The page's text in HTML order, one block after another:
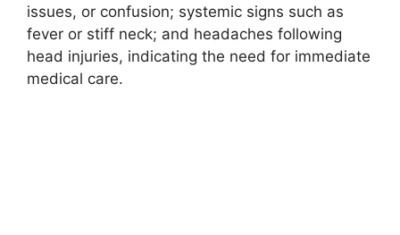
issues, or confusion; systemic signs such as
fever or stiff neck; and headaches following
head injuries, indicating the need for immediate
medical care.